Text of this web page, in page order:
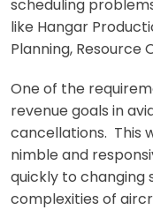
scheduling
like Hangar
Planning, Resource
One of the
revenue goals in
cancellations. This
nimble and
quickly to changing
complexities of